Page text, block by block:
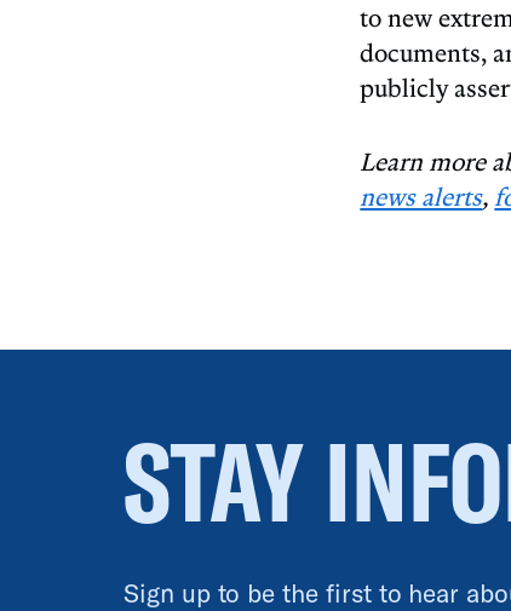
to new
documents,
publicly
Learn more
news alerts,
STAY
Sign up to be the first to hear